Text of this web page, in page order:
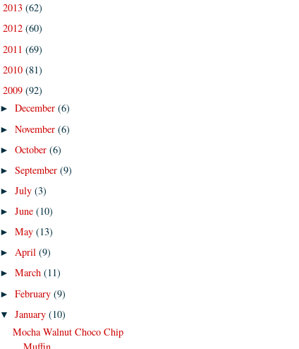
2013 (62)
2012 (60)
2011 (69)
2010 (81)
2009 (92)
►December(6)
►November(6)
►October(6)
►September(9)
►July(3)
►June(10)
►May(13)
►April(9)
►March(11)
►February(9)
▼January(10)
Mocha Walnut Choco Chip